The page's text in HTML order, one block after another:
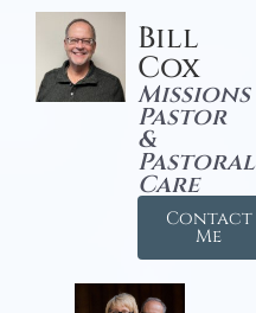
Bill
Cox
Missions
Pastor
&
Pastoral
Care
Contact
Me